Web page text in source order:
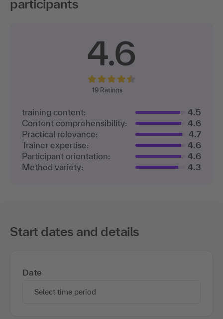
participants
4.6
19 Ratings
training content:
4.5
Content comprehensibility:
4.6
Practical relevance:
4.7
Trainer expertise:
4.6
Participant orientation:
4.6
Method variety:
4.3
Start dates and details
Date
Select time period